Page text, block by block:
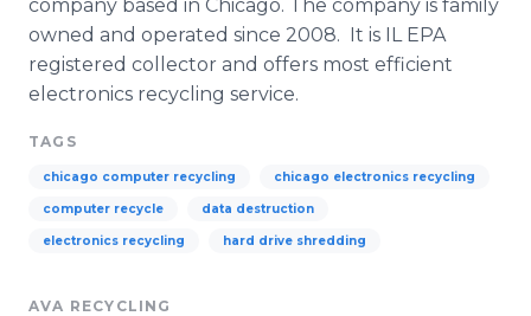
company based in Chicago. The company is family
owned and operated since 2008. It is IL EPA
registered collector and offers most efficient
electronics recycling service.
TAGS
chicago computer recycling chicago electronics recycling
computer recycle data destruction
electronics recycling hard drive shredding
AVA RECYCLING